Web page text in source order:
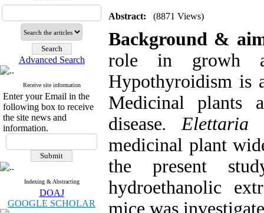
Advanced Search
Receive site information
Enter your Email in the
following box to receive
the site news and
information.
Indexing & Abstracting
DOAJ
GOOGLE SCHOLAR
Abstract: (8871 Views)
Background &
role in growh
Hypothyroidism is
Medicinal plants
disease. Elettaria
medicinal plant
the present
hydroethanolic
mice was